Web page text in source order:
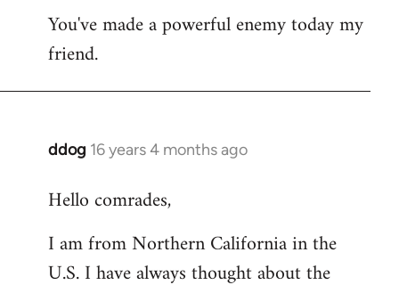
antij
You've made a powerful enemy today my
friend.
ddog 16 years 4 months ago
In
to
by
libcom.org
Hello comrades,
I am from Northern California in the
U.S. I have always thought about the